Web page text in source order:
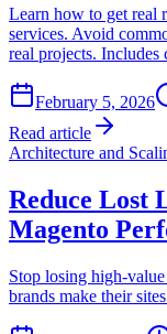
Learn how to get real
services. Avoid
real projects. Includes
February 5, 2026
Read article
Architecture and
Reduce Lost
Magento
Stop losing high-
brands make their